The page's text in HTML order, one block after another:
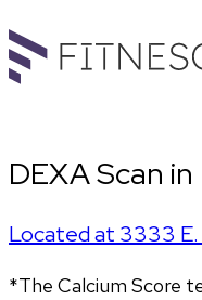
DEXA Scan
Located at 3333 E.
*The Calcium Score